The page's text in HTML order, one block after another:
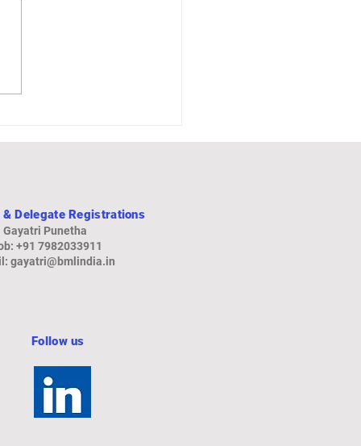
Growth, Boosted by
& Delegate Registrations
Gayatri Punetha
+91 7982033911
gayatri@bmlindia.in
Follow us